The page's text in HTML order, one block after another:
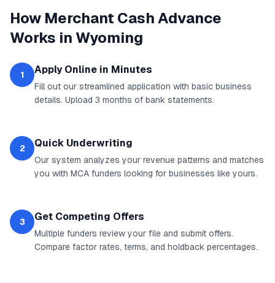
How Merchant Cash Advance
Works in Wyoming
1 Apply Online in Minutes
Fill out our streamlined application with basic business
details. Upload 3 months of bank statements.
2 Quick Underwriting
Our system analyzes your revenue patterns and matches
you with MCA funders looking for businesses like yours.
3 Get Competing Offers
Multiple funders review your file and submit offers.
Compare factor rates, terms, and holdback percentages.